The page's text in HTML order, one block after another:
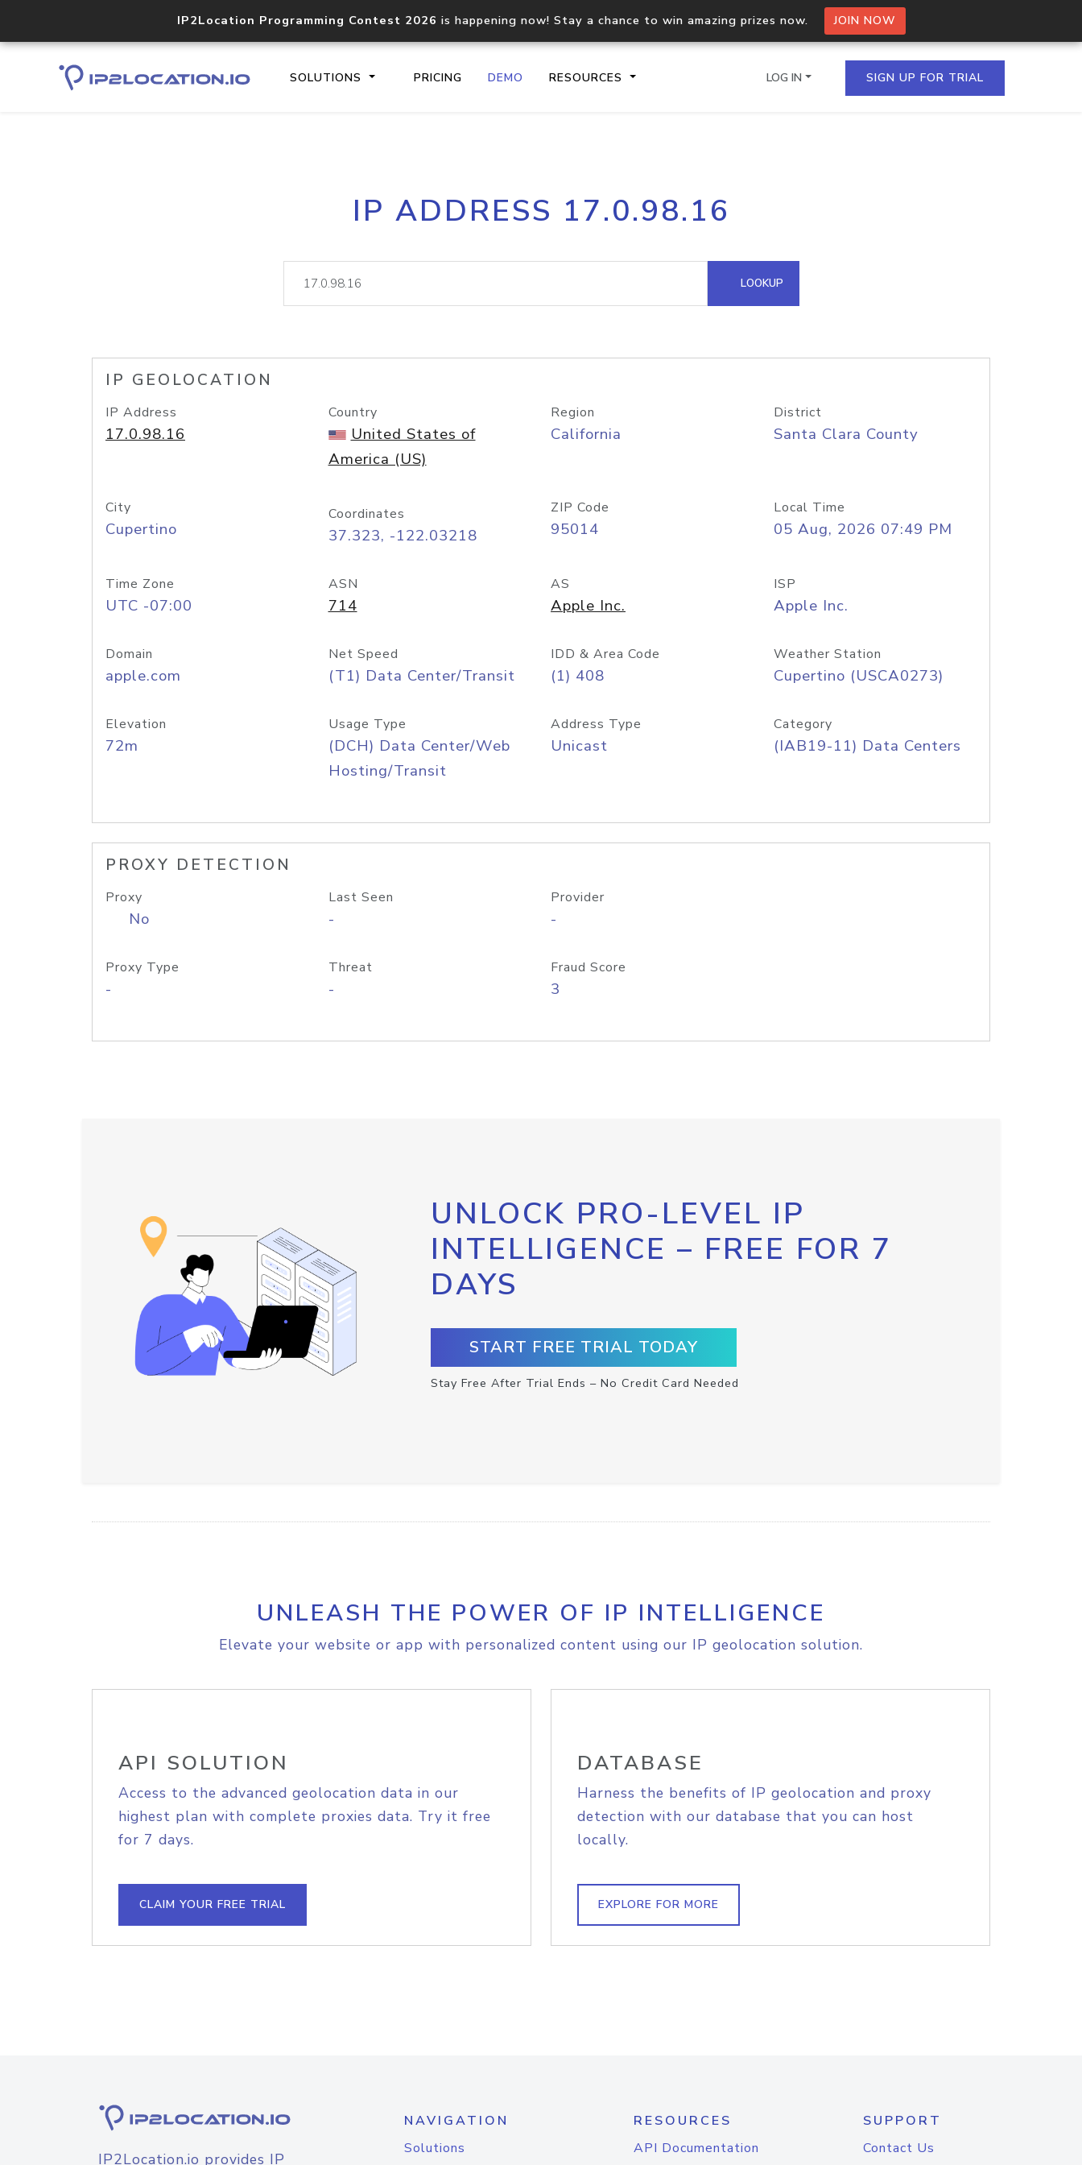
IP2Location Programming Contest 2026 is happening now! Stay a chance to win amazing prizes now. JOIN NOW
SOLUTIONS PRICING DEMO RESOURCES
Core IP geolocation API
documentation
Process multiple IPs in a single
request
lookup
Hosted Domain API
LOG IN SIGN UP FOR TRIAL
IP ADDRESS 17.0.98.16
LOOKUP
IP GEOLOCATION
IP Address
17.0.98.16
Country
United States of
America (US)
Region
California
District
Santa Clara County
City
Cupertino
Coordinates
37.323, -122.03218
ZIP Code
95014
Local Time
05 Aug, 2026 07:49 PM
Time Zone
UTC -07:00
ASN
714
AS
Apple Inc.
ISP
Apple Inc.
Domain
apple.com
Net Speed
(T1) Data Center/Transit
IDD & Area Code
(1) 408
Weather Station
Cupertino (USCA0273)
Elevation
72m
Usage Type
(DCH) Data Center/Web
Hosting/Transit
Address Type
Unicast
Category
(IAB19-11) Data Centers
PROXY DETECTION
Proxy
No
Last Seen
-
Provider
-
Proxy Type
-
Threat
-
Fraud Score
3
UNLOCK PRO-LEVEL IP
INTELLIGENCE – FREE FOR 7
DAYS
START FREE TRIAL TODAY
Stay Free After Trial Ends – No Credit Card Needed
UNLEASH THE POWER OF IP INTELLIGENCE
Elevate your website or app with personalized content using our IP geolocation solution.
API SOLUTION
Access to the advanced geolocation data in our
highest plan with complete proxies data. Try it free
for 7 days.
CLAIM YOUR FREE TRIAL
DATABASE
Harness the benefits of IP geolocation and proxy
detection with our database that you can host
locally.
EXPLORE FOR MORE
IP2Location.io provides IP
NAVIGATION
Solutions
RESOURCES
API Documentation
SUPPORT
Contact Us